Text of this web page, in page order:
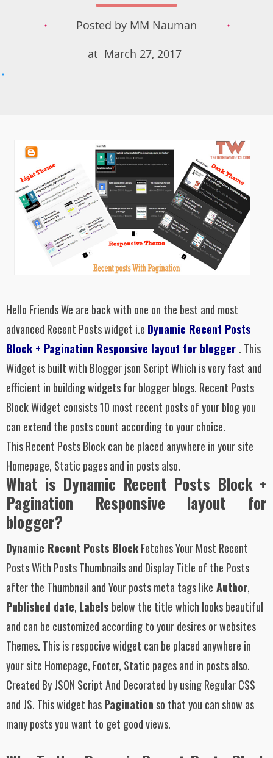
Posted by MM Nauman
at March 27, 2017
Hello Friends We are back with one on the best and most
advanced Recent Posts widget i.e Dynamic Recent Posts
Block + Pagination Responsive layout for blogger . This
Widget is built with Blogger json Script Which is very fast and
efficient in building widgets for blogger blogs. Recent Posts
Block Widget consists 10 most recent posts of your blog you
can extend the posts count according to your choice.
ThisRecent Posts Blockcan be placed anywhere in your site
Homepage, Static pages and in posts also.
What is Dynamic Recent Posts Block +
Pagination Responsive layout for
blogger?
Dynamic Recent Posts BlockFetches Your Most Recent
Posts With Posts Thumbnails and Display Title of the Posts
after the Thumbnail and Your posts meta tags like Author,
Published date, Labels below the title which looks beautiful
and can be customized according to your desires or websites
Themes. This is respocive widget can be placed anywhere in
your site Homepage, Footer, Static pages and in posts also.
Created By JSON Script And Decorated by using Regular CSS
and JS. This widget hasPaginationso that you can show as
many posts you want to get good views.